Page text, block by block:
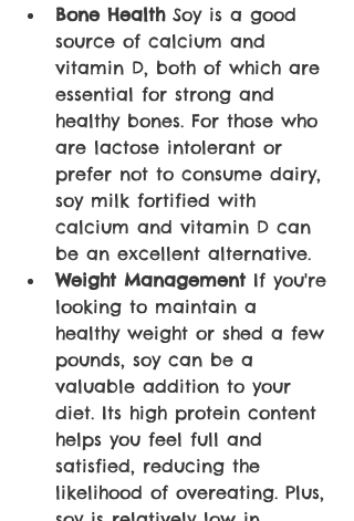
Bone Health Soy is a good
source of calcium and
vitamin D, both of which are
essential for strong and
healthy bones. For those who
are lactose intolerant or
prefer not to consume dairy,
soy milk fortified with
calcium and vitamin D can
be an excellent alternative.
Weight Management If you're
looking to maintain a
healthy weight or shed a few
pounds, soy can be a
valuable addition to your
diet. Its high protein content
helps you feel full and
satisfied, reducing the
likelihood of overeating. Plus,